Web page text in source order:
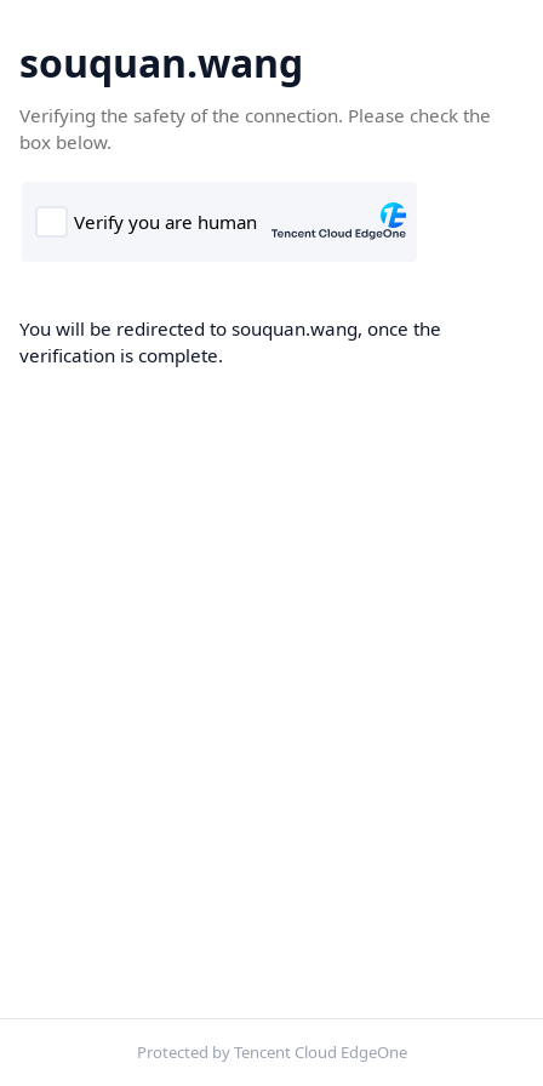
souquan.wang
Verifying the safety of the connection. Please check the
box below.
You will be redirected to souquan.wang, once the
verification is complete.
Protected by Tencent Cloud EdgeOne